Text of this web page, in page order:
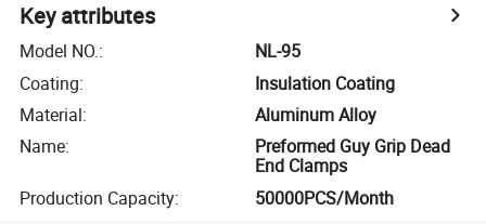
Key attributes
Model NO.:
NL-95
Coating:
Insulation Coating
Material:
Aluminum Alloy
Name:
Preformed Guy Grip Dead
End Clamps
Production Capacity: 50000PCS/Month